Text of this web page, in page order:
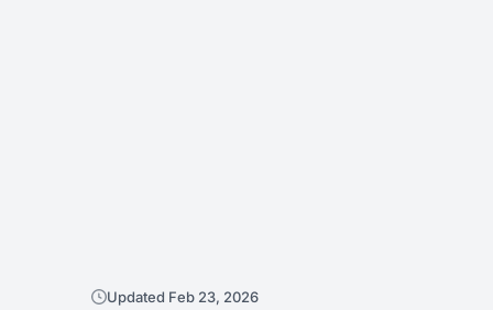
Updated Feb 23, 2026